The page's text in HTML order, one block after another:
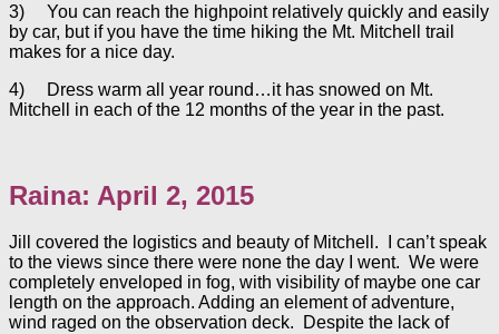
3) You can reach the highpoint relatively quickly and easily
by car, but if you have the time hiking the Mt. Mitchell trail
makes for a nice day.
4) Dress warm all year round…it has snowed on Mt.
Mitchell in each of the 12 months of the year in the past.
Raina: April 2, 2015
Jill covered the logistics and beauty of Mitchell. I can’t speak
to the views since there were none the day I went. We were
completely enveloped in fog, with visibility of maybe one car
length on the approach. Adding an element of adventure,
wind raged on the observation deck. Despite the lack of